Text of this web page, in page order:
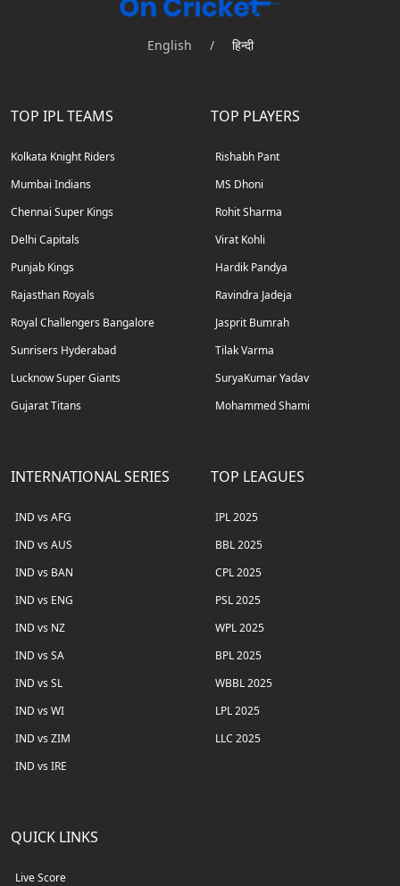
English / हिन्दी
TOP IPL TEAMS
Kolkata Knight Riders
Mumbai Indians
Chennai Super Kings
Delhi Capitals
Punjab Kings
Rajasthan Royals
Royal Challengers Bangalore
Sunrisers Hyderabad
Lucknow Super Giants
Gujarat Titans
TOP PLAYERS
Rishabh Pant
MS Dhoni
Rohit Sharma
Virat Kohli
Hardik Pandya
Ravindra Jadeja
Jasprit Bumrah
Tilak Varma
SuryaKumar Yadav
Mohammed Shami
INTERNATIONAL SERIES
IND vs AFG
IND vs AUS
IND vs BAN
IND vs ENG
IND vs NZ
IND vs SA
IND vs SL
IND vs WI
IND vs ZIM
IND vs IRE
TOP LEAGUES
IPL 2025
BBL 2025
CPL 2025
PSL 2025
WPL 2025
BPL 2025
WBBL 2025
LPL 2025
LLC 2025
QUICK LINKS
Live Score